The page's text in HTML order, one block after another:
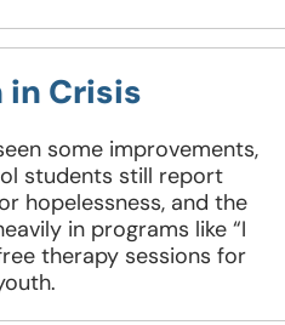
in Crisis
some improvements,
students still report
hopelessness, and the
in programs like “I
therapy sessions for